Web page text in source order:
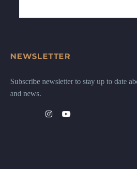
NEWSLETTER
Subscribe newsletter to stay up to date
and news.